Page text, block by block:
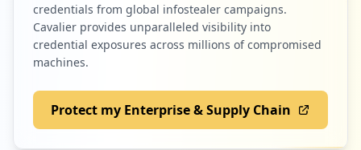
credentials from global infostealer campaigns.
Cavalier provides unparalleled visibility into
credential exposures across millions of compromised
machines.
Protect my Enterprise & Supply Chain